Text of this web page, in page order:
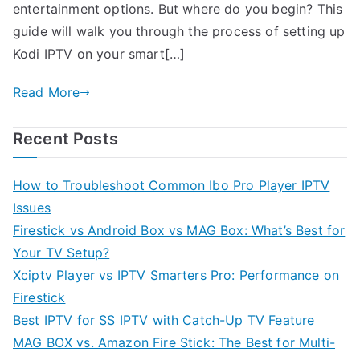
entertainment options. But where do you begin? This
guide will walk you through the process of setting up
Kodi IPTV on your smart[…]
Read More
Recent Posts
How to Troubleshoot Common Ibo Pro Player IPTV
Issues
Firestick vs Android Box vs MAG Box: What’s Best for
Your TV Setup?
Xciptv Player vs IPTV Smarters Pro: Performance on
Firestick
Best IPTV for SS IPTV with Catch-Up TV Feature
MAG BOX vs. Amazon Fire Stick: The Best for Multi-